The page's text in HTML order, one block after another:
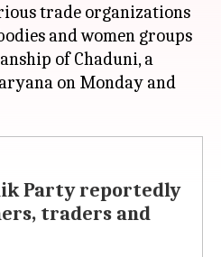
trade organizations
and women groups
of Chaduni, a
on Monday and
Party reportedly
traders and